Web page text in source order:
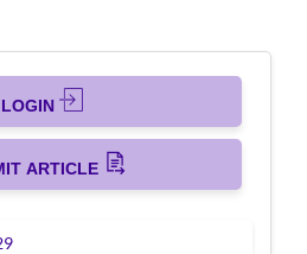
LOGIN
ARTICLE